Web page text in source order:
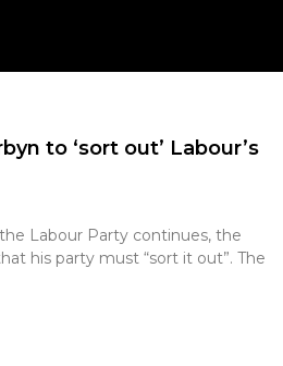
to ‘sort out’ Labour’s
Labour Party continues, the
his party must “sort it out”. The